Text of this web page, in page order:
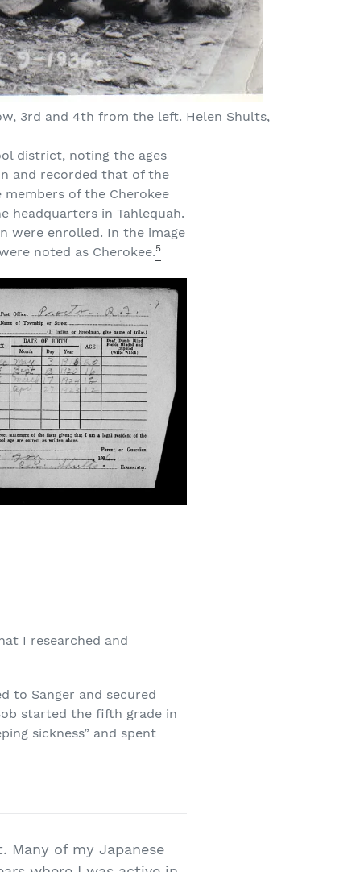
3rd and 4th from the left. Helen Shults,
district, noting the ages
and recorded that of the
of the Cherokee
headquarters in Tahlequah.
were enrolled. In the image
noted as Cherokee.5
I researched and
to Sanger and secured
started the fifth grade in
sickness” and spent
Many of my Japanese